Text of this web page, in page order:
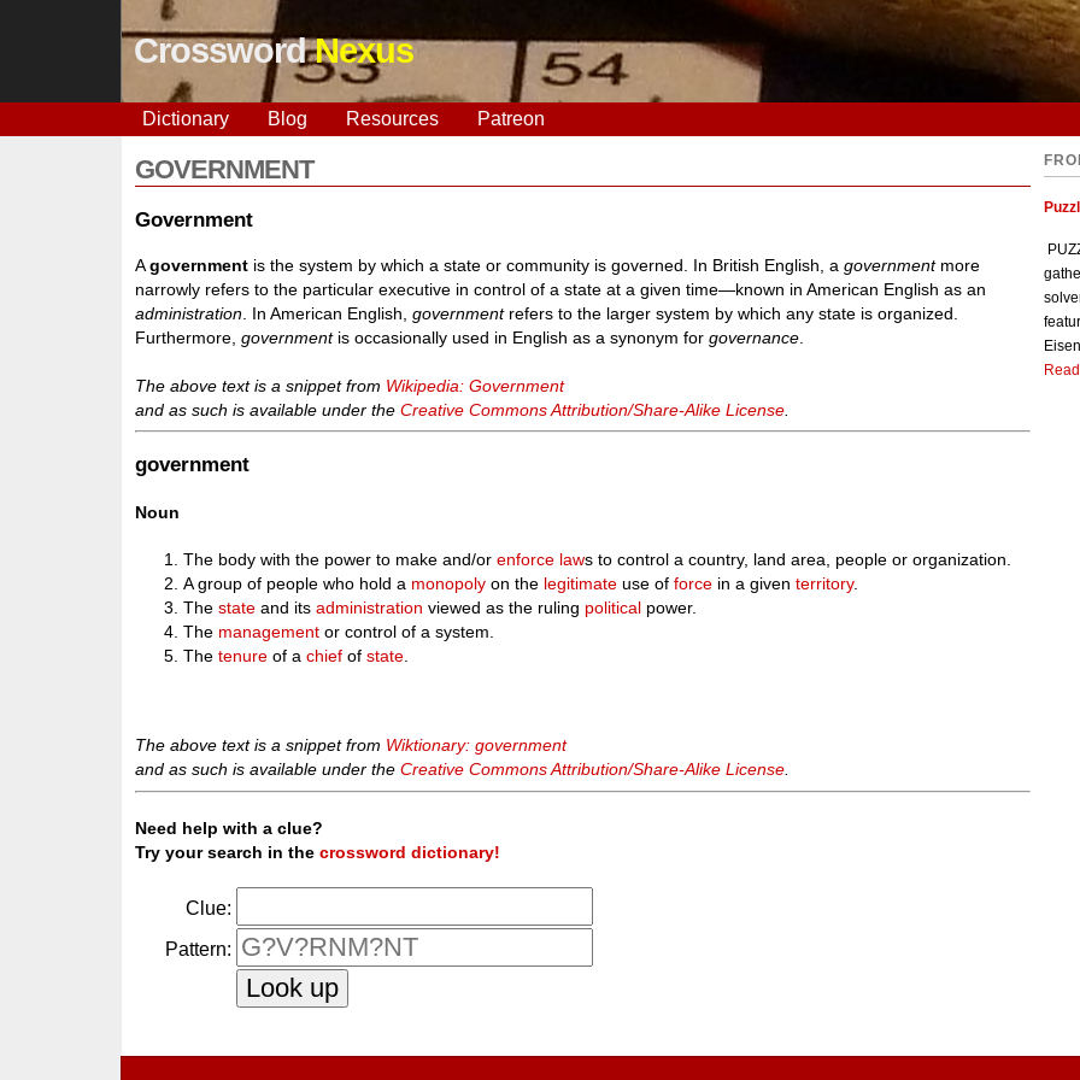
CrosswordNexus
Dictionary Blog Resources Patreon
GOVERNMENT
Government
Agovernment is the system by which a state or community is governed. In British English, agovernmentmore
narrowly refers to the particular executive in control of a state at a given time—known in American English as an
administration . In American English,governmentrefers to the larger system by which any state is organized.
Furthermore,governmentis occasionally used in English as a synonym forgovernance
The above text is a snippet from Wikipedia: Government
and as such is available under theCreative Commons Attribution/Share-Alike License
government
Noun
The body with the power to make and/orenforce laws to control a country, land area, people or organization.
A group of people who hold a monopoly on the legitimate use offorce in a giventerritory.
Thestate and itsadministration viewed as the ruling political power.
The management or control of a system.
Thetenure of achief ofstate
The above text is a snippet from Wiktionary: government
and as such is available under theCreative Commons Attribution/Share-Alike License.
Need help with a clue?
Try your search in thecrossword dictionary!
Clue:
Pattern: